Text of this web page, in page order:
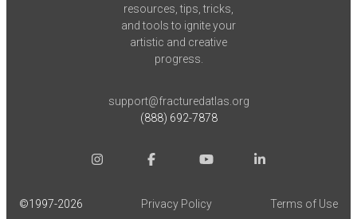
resources, tips, tricks,
and tools to ignite your
artistic and creative
progress.
support@fracturedatlas.org
(888) 692-7878
©1997-2026 Privacy Policy Terms of Use